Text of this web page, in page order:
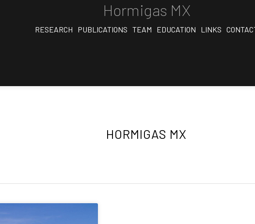
Hormigas MX
RESEARCH PUBLICATIONS TEAM EDUCATION LINKS
HORMIGAS MX